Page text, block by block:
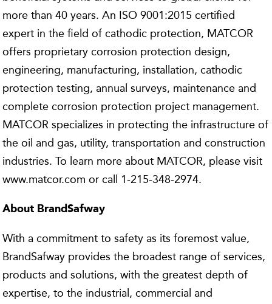
more than 40 years. An ISO 9001:2015 certified
expert in the field of cathodic protection, MATCOR
offers proprietary corrosion protection design,
engineering, manufacturing, installation, cathodic
protection testing, annual surveys, maintenance and
complete corrosion protection project management.
MATCOR specializes in protecting the infrastructure of
the oil and gas, utility, transportation and construction
industries. To learn more about MATCOR, please visit
www.matcor.com or call 1-215-348-2974.
About BrandSafway
With a commitment to safety as its foremost value,
BrandSafway provides the broadest range of services,
products and solutions, with the greatest depth of
expertise, to the industrial, commercial and